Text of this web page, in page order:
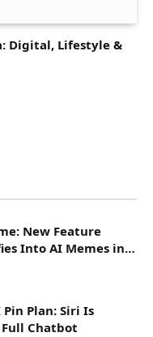
Digital, Lifestyle &
New Feature
Into AI Memes in
Pin Plan: Siri Is
Chatbot